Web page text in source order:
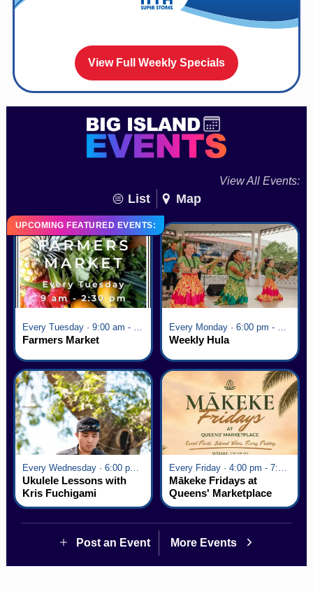
View Full Weekly Specials
View All Events:
List Map
UPCOMING FEATURED EVENTS:
Farmers Market Weekly Hula
Every Wednesday · 6:00 pm - 7:00 pm
Ukulele Lessons with
Kris Fuchigami
Mākeke Fridays at
Queens' Marketplace
Post an Event More Events